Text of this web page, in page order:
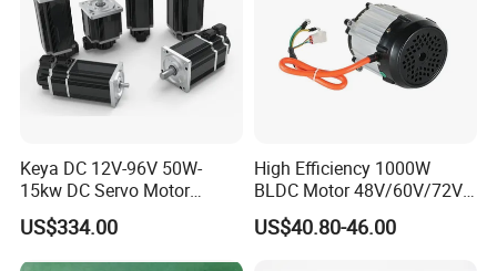
Keya DC 12V-96V 50W-
15kw DC Servo Motor
Pmsm Motor Support
Customization
US$334.00
High Efficiency 1000W
BLDC Motor 48V/60V/72V
4800rpm Low Power
Electric Motor
US$40.80-46.00